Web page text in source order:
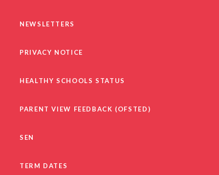
NEWSLETTERS
PRIVACY NOTICE
HEALTHY SCHOOLS STATUS
PARENT VIEW FEEDBACK (OFSTED)
SEN
TERM DATES